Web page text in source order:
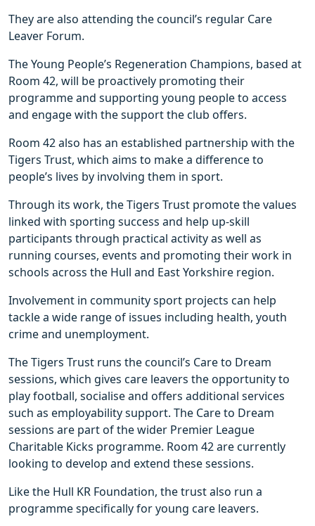
They are also attending the council’s regular Care
Leaver Forum.
The Young People’s Regeneration Champions, based at
Room 42, will be proactively promoting their
programme and supporting young people to access
and engage with the support the club offers.
Room 42 also has an established partnership with the
Tigers Trust, which aims to make a difference to
people’s lives by involving them in sport.
Through its work, the Tigers Trust promote the values
linked with sporting success and help up-skill
participants through practical activity as well as
running courses, events and promoting their work in
schools across the Hull and East Yorkshire region.
Involvement in community sport projects can help
tackle a wide range of issues including health, youth
crime and unemployment.
The Tigers Trust runs the council’s Care to Dream
sessions, which gives care leavers the opportunity to
play football, socialise and offers additional services
such as employability support. The Care to Dream
sessions are part of the wider Premier League
Charitable Kicks programme. Room 42 are currently
looking to develop and extend these sessions.
Like the Hull KR Foundation, the trust also run a
programme specifically for young care leavers.